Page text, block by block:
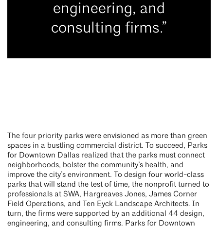
engineering, and
consulting firms.”
The four priority parks were envisioned as more than green
spaces in a bustling commercial district. To succeed, Parks
for Downtown Dallas realized that the parks must connect
neighborhoods, bolster the community’s health, and
improve the city’s environment. To design four world-class
parks that will stand the test of time, the nonprofit turned to
professionals at SWA, Hargreaves Jones, James Corner
Field Operations, and Ten Eyck Landscape Architects. In
turn, the firms were supported by an additional 44 design,
engineering, and consulting firms. Parks for Downtown